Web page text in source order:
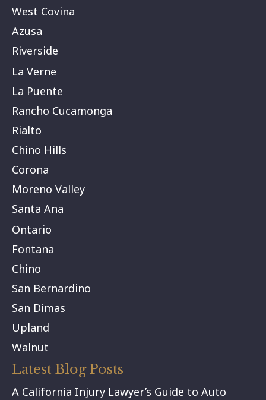
West Covina
Azusa
Riverside
La Verne
La Puente
Rancho Cucamonga
Rialto
Chino Hills
Corona
Moreno Valley
Santa Ana
Ontario
Fontana
Chino
San Bernardino
San Dimas
Upland
Walnut
Latest Blog Posts
A California Injury Lawyer’s Guide to Auto